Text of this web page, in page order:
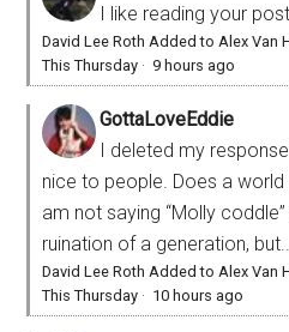
I like reading your
David Lee Roth Added to Alex Van
This Thursday · 9 hours ago
GottaLoveEddie
I deleted my
nice to people. Does a
am not saying “Molly
ruination of a generation, but...
David Lee Roth Added to Alex Van
This Thursday · 10 hours ago